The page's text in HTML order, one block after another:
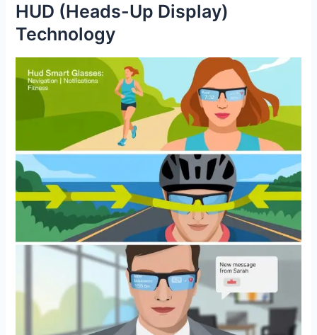
HUD (Heads-Up Display)
Technology